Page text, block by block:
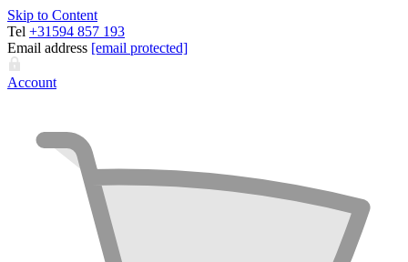
Skip to Content
Tel +31594 857 193
Email address [email protected]
Account